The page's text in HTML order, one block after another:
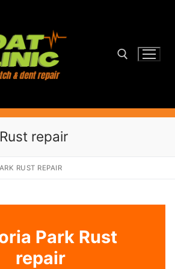
repair
RUST REPAIR
Park Rust
repair